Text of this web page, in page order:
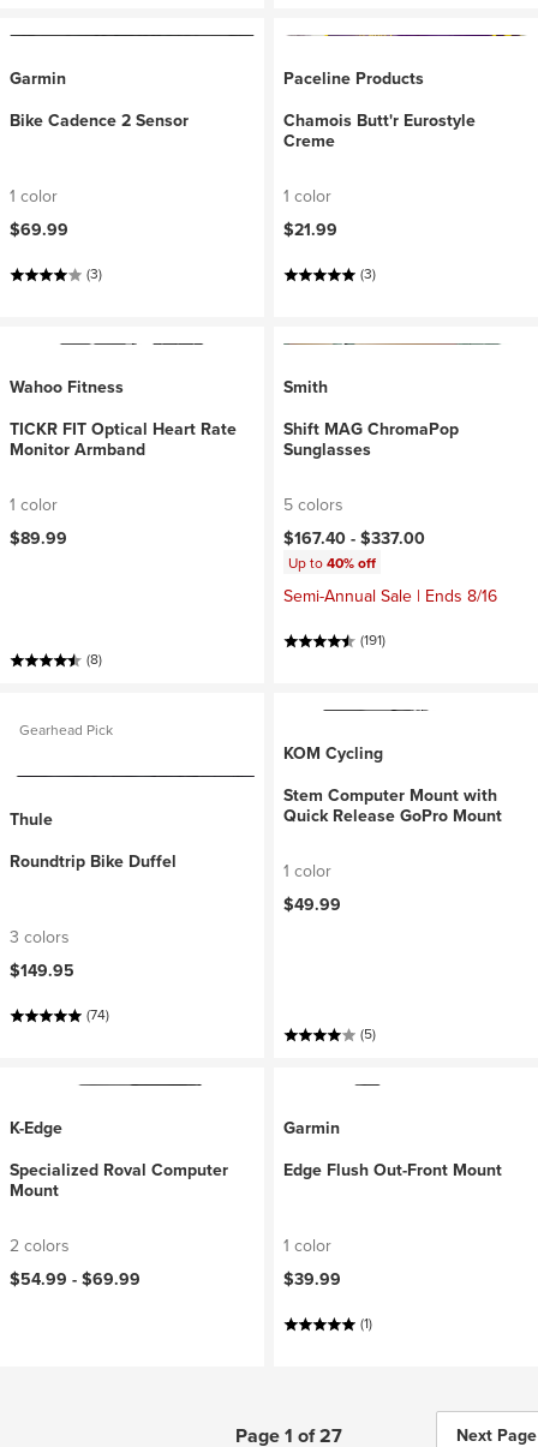
Garmin
Bike Cadence 2 Sensor
1 color
$69.99
(3)
Paceline Products
Chamois Butt'r Eurostyle
Creme
1 color
$21.99
(3)
Wahoo Fitness
TICKR FIT Optical Heart Rate
Monitor Armband
1 color
$89.99
(8)
Smith
Shift MAG ChromaPop
Sunglasses
5 colors
$167.40 -$337.00
Up to40% off
Semi-Annual Sale | Ends 8/16
(191)
Gearhead Pick
Thule
Roundtrip Bike Duffel
3 colors
$149.95
(74)
KOM Cycling
Stem Computer Mount with
Quick Release GoPro Mount
1 color
$49.99
(5)
K-Edge
Specialized Roval Computer
Mount
2 colors
$54.99 -$69.99
Garmin
Edge Flush Out-Front Mount
1 color
$39.99
(1)
Page 1 of 27 Next Page